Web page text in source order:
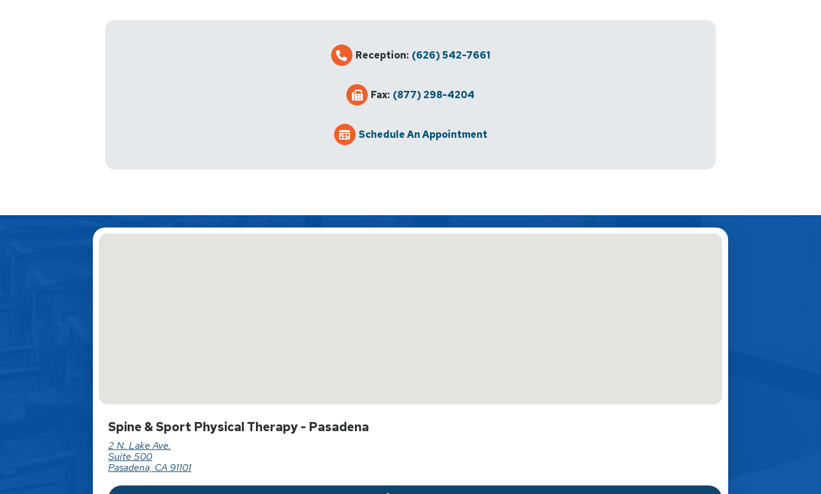
Reception: (626) 542-7661
Fax: (877) 298-4204
Schedule An Appointment
Spine & Sport Physical Therapy - Pasadena
2 N. Lake Ave.
Suite 500
Pasadena, CA 91101